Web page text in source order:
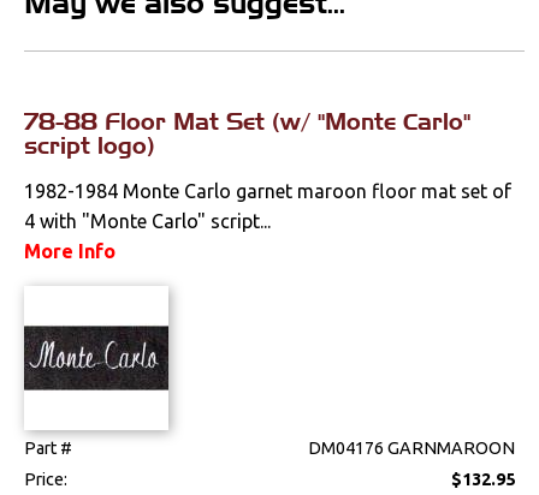
Ornaments
Floorpans
Quarter Panels
78-88 Floor Mat Set (w/ "Monte Carlo"
script logo)
1982-1984 Monte Carlo garnet maroon floor mat set of
4 with "Monte Carlo" script...
More Info
Part #
DM04176 GARNMAROON
Price:
$132.95